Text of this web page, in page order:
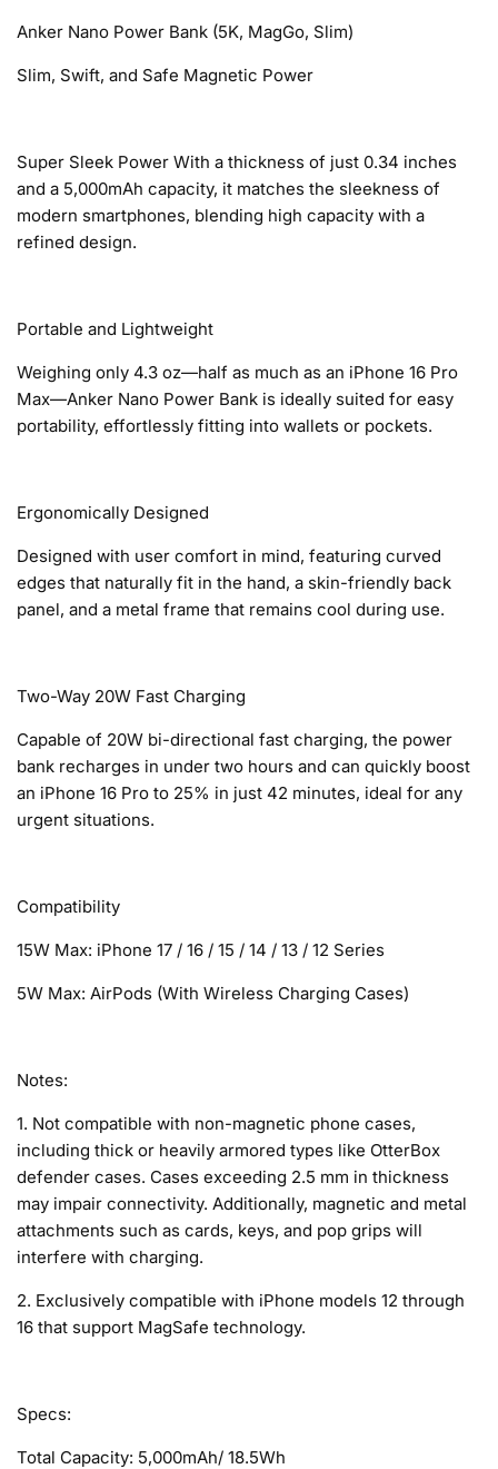
Anker Nano Power Bank (5K, MagGo, Slim)
Slim, Swift, and Safe Magnetic Power
Super Sleek Power With a thickness of just 0.34 inches
and a 5,000mAh capacity, it matches the sleekness of
modern smartphones, blending high capacity with a
refined design.
Portable and Lightweight
Weighing only 4.3 oz—half as much as an iPhone 16 Pro
Max—Anker Nano Power Bank is ideally suited for easy
portability, effortlessly fitting into wallets or pockets.
Ergonomically Designed
Designed with user comfort in mind, featuring curved
edges that naturally fit in the hand, a skin-friendly back
panel, and a metal frame that remains cool during use.
Two-Way 20W Fast Charging
Capable of 20W bi-directional fast charging, the power
bank recharges in under two hours and can quickly boost
an iPhone 16 Pro to 25% in just 42 minutes, ideal for any
urgent situations.
Compatibility
15W Max: iPhone 17 / 16 / 15 / 14 / 13 / 12 Series
5W Max: AirPods (With Wireless Charging Cases)
Notes:
1. Not compatible with non-magnetic phone cases,
including thick or heavily armored types like OtterBox
defender cases. Cases exceeding 2.5 mm in thickness
may impair connectivity. Additionally, magnetic and metal
attachments such as cards, keys, and pop grips will
interfere with charging.
2. Exclusively compatible with iPhone models 12 through
16 that support MagSafe technology.
Specs:
Total Capacity: 5,000mAh/ 18.5Wh